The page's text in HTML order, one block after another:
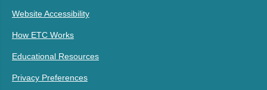
Website Accessibility
How ETC Works
Educational Resources
Privacy Preferences